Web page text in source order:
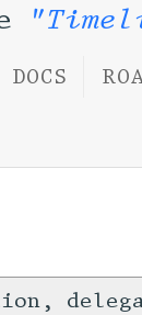
DOCS